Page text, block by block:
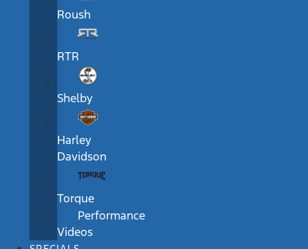
Roush
RTR
Shelby
Harley
Davidson
Torque
Performance
Videos